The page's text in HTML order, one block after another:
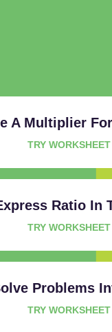
A Multiplier
TRY
Ratio In
TRY
Problems
TRY